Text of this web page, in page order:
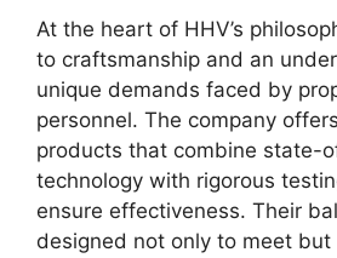
At the heart of HHV’s
to craftsmanship and an
unique demands faced by
personnel. The company
products that combine state-
technology with rigorous
ensure effectiveness. Their
designed not only to meet